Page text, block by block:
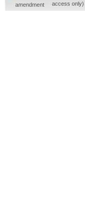
amendment
access only)